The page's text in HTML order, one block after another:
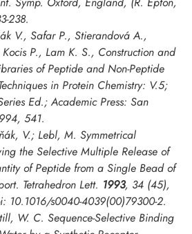
238.
V., Safar P., Stierandová A.,
P., Lam K. S., Construction and
of Peptide and Non-Peptide
in Protein Chemistry: V.5;
Ed.; Academic Press: San
541.
V.; Lebl, M. Symmetrical
the Selective Multiple Release of
of Peptide from a Single Bead of
Tetrahedron Lett. 1993, 34 (45),
10.1016/s0040-4039(00)79300-2.
W. C. Sequence-Selective Binding